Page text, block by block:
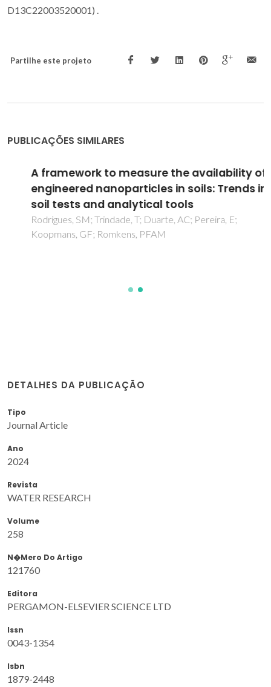
D13C22003520001) .
Partilhe este projeto
PUBLICAÇÕES SIMILARES
A framework to measure the availability of
engineered nanoparticles in soils: Trends in
soil tests and analytical tools
Rodrigues, SM; Trindade, T; Duarte, AC; Pereira, E;
Koopmans, GF; Romkens, PFAM
DETALHES DA PUBLICAÇÃO
Tipo
Journal Article
Ano
2024
Revista
WATER RESEARCH
Volume
258
N�mero Do Artigo
121760
Editora
PERGAMON-ELSEVIER SCIENCE LTD
Issn
0043-1354
Isbn
1879-2448